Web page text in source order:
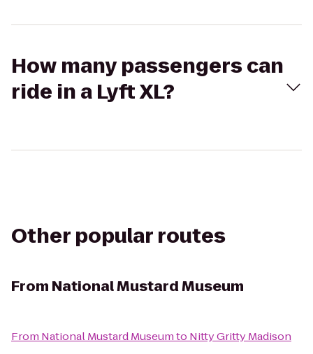
How many passengers can
ride in a Lyft XL?
Other popular routes
From National Mustard Museum
From National Mustard Museumto Nitty Gritty Madison